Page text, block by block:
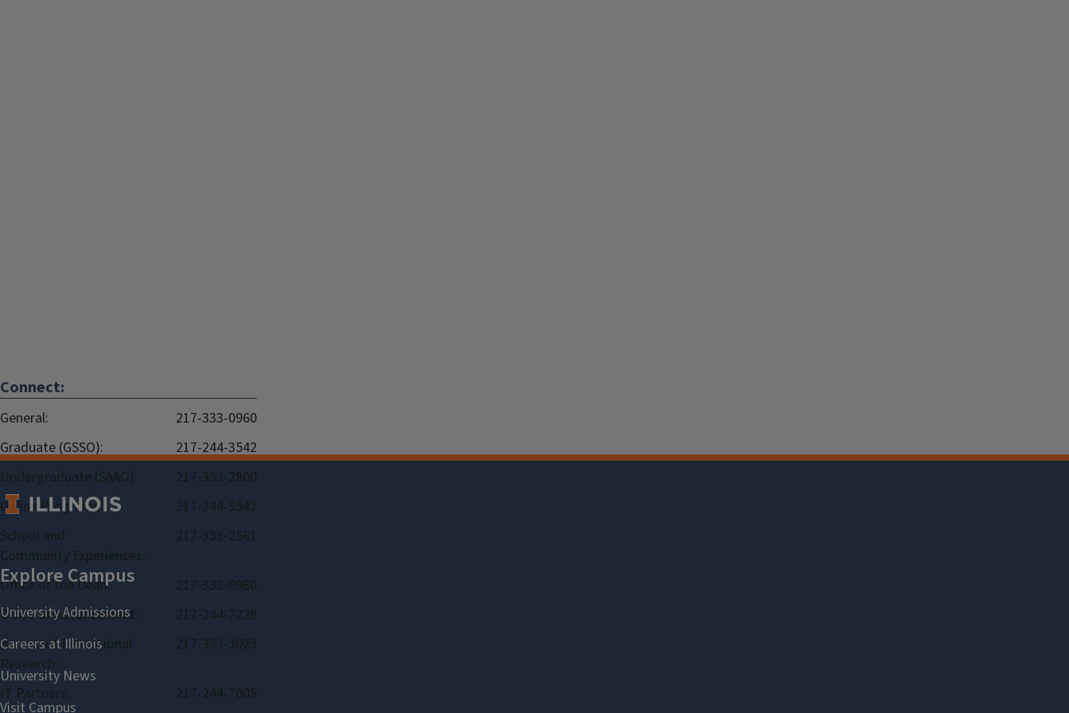
Connect:
General:
217-333-0960
Graduate (GSSO):
217-244-3542
Undergraduate (SAAO):
217-333-2800
Online Programs:
217-244-3542
School and
Community Experiences:
217-333-2561
Office of the Dean:
217-333-0960
Office of Advancement:
217-244-7228
Bureau of Educational
Research:
217-333-3023
IT Partners: 217-244-7005